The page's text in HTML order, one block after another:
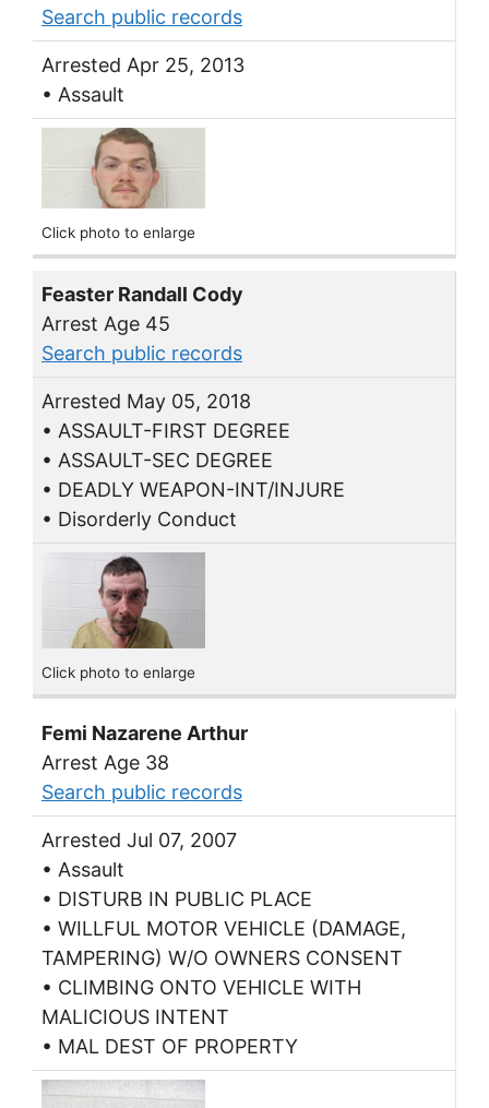
Search public records
Arrested Apr 25, 2013
• Assault
Click photo to enlarge
Feaster Randall Cody
Arrest Age 45
Search public records
Arrested May 05, 2018
• ASSAULT-FIRST DEGREE
• ASSAULT-SEC DEGREE
• DEADLY WEAPON-INT/INJURE
• Disorderly Conduct
Click photo to enlarge
Femi Nazarene Arthur
Arrest Age 38
Search public records
Arrested Jul 07, 2007
• Assault
• DISTURB IN PUBLIC PLACE
• WILLFUL MOTOR VEHICLE (DAMAGE,
TAMPERING) W/O OWNERS CONSENT
• CLIMBING ONTO VEHICLE WITH
MALICIOUS INTENT
• MAL DEST OF PROPERTY